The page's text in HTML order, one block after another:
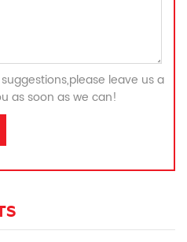
leave us a
as soon as we can!